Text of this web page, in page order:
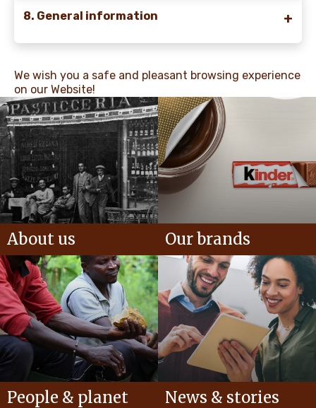
8. General information
We wish you a safe and pleasant browsing experience
on our Website!
About us Our brands
People & planet News & stories